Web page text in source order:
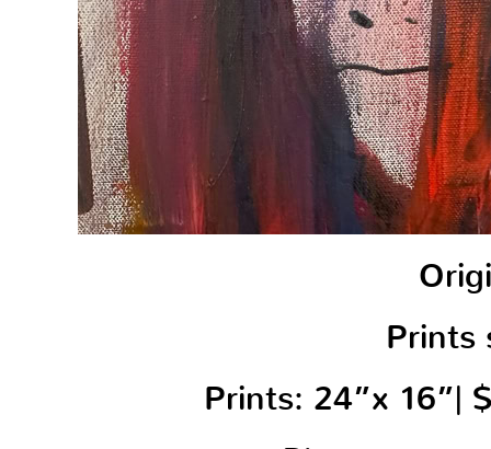
Prints
Prints: 24”x 16”|